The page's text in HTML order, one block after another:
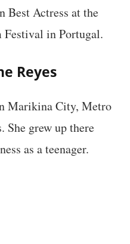
Best Actress at the
in Portugal.
Reyes
Marikina City, Metro
grew up there
as a teenager.